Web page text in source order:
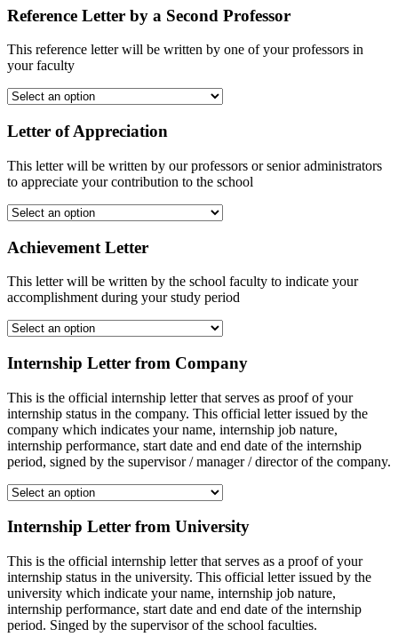
Reference Letter by a Second Professor
This reference letter will be written by one of your professors in
your faculty
Letter of Appreciation
This letter will be written by our professors or senior administrators
to appreciate your contribution to the school
Achievement Letter
This letter will be written by the school faculty to indicate your
accomplishment during your study period
Internship Letter from Company
This is the official internship letter that serves as proof of your
internship status in the company. This official letter issued by the
company which indicates your name, internship job nature,
internship performance, start date and end date of the internship
period, signed by the supervisor / manager / director of the company.
Internship Letter from University
This is the official internship letter that serves as a proof of your
internship status in the university. This official letter issued by the
university which indicate your name, internship job nature,
internship performance, start date and end date of the internship
period. Singed by the supervisor of the school faculties.